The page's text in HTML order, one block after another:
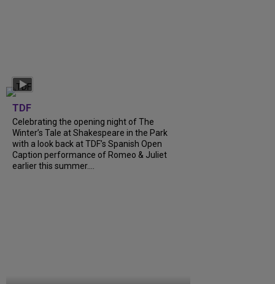
TDF
Celebrating the opening night of The
Winter’s Tale at Shakespeare in the Park
with a look back at TDF’s Spanish Open
Caption performance of Romeo & Juliet
earlier this summer....